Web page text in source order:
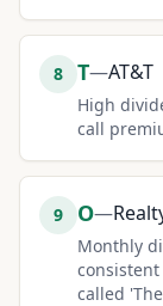
8 T—AT&T
High
call
9 O—
Monthly
called